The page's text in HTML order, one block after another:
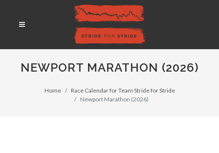
NEWPORT MARATHON (2026)
Home
Race Calendar for Team Stride for Stride
Newport Marathon (2026)